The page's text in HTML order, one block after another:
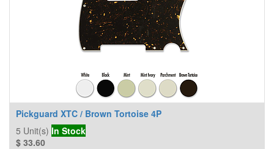
Pickguard XTC / Brown Tortoise 4P
5 Unit(s) In Stock
$ 33.60